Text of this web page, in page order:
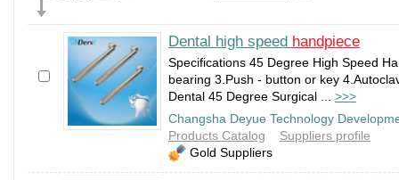
Dental high speed handpiece
Specifications 45 Degree High Speed
bearing 3.Push - button or key
Dental 45 Degree Surgical ... >>>
Changsha Deyue Technology
Products Catalog
Suppliers profile
Gold Suppliers